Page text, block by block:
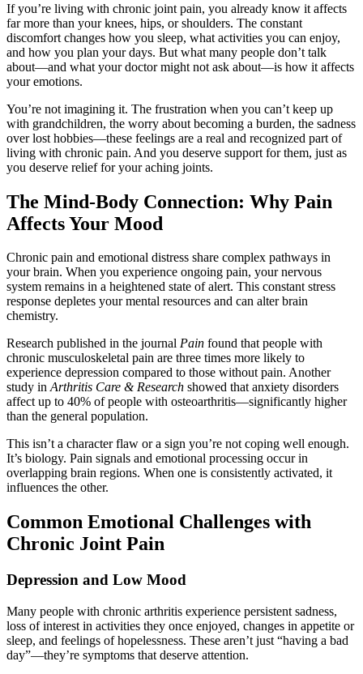
If you’re living with chronic joint pain, you already know it affects
far more than your knees, hips, or shoulders. The constant
discomfort changes how you sleep, what activities you can enjoy,
and how you plan your days. But what many people don’t talk
about—and what your doctor might not ask about—is how it affects
your emotions.
You’re not imagining it. The frustration when you can’t keep up
with grandchildren, the worry about becoming a burden, the sadness
over lost hobbies—these feelings are a real and recognized part of
living with chronic pain. And you deserve support for them, just as
you deserve relief for your aching joints.
The Mind-Body Connection: Why Pain
Affects Your Mood
Chronic pain and emotional distress share complex pathways in
your brain. When you experience ongoing pain, your nervous
system remains in a heightened state of alert. This constant stress
response depletes your mental resources and can alter brain
chemistry.
Research published in the journal Pain found that people with
chronic musculoskeletal pain are three times more likely to
experience depression compared to those without pain. Another
study inArthritis Care & Research showed that anxiety disorders
affect up to 40% of people with osteoarthritis—significantly higher
than the general population.
This isn’t a character flaw or a sign you’re not coping well enough.
It’s biology. Pain signals and emotional processing occur in
overlapping brain regions. When one is consistently activated, it
influences the other.
Common Emotional Challenges with
Chronic Joint Pain
Depression and Low Mood
Many people with chronic arthritis experience persistent sadness,
loss of interest in activities they once enjoyed, changes in appetite or
sleep, and feelings of hopelessness. These aren’t just “having a bad
day”—they’re symptoms that deserve attention.